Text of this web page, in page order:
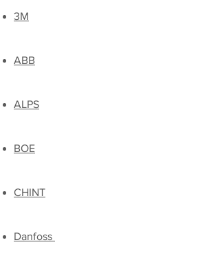
3M
ABB
ALPS
BOE
CHINT
Danfoss